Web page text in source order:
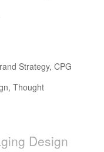
Strategy, CPG
, Thought
Design